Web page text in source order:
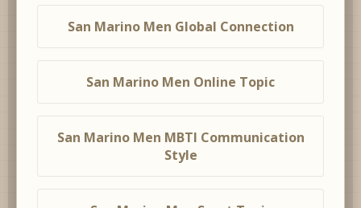
San Marino Men Global Connection
San Marino Men Online Topic
San Marino Men MBTI Communication
Style